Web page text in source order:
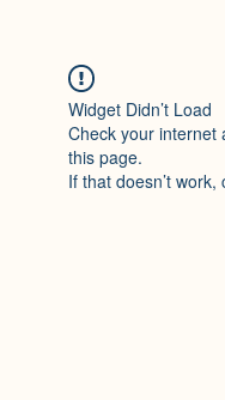
Widget Didn’t Load
Check your internet
this page.
If that doesn’t work,